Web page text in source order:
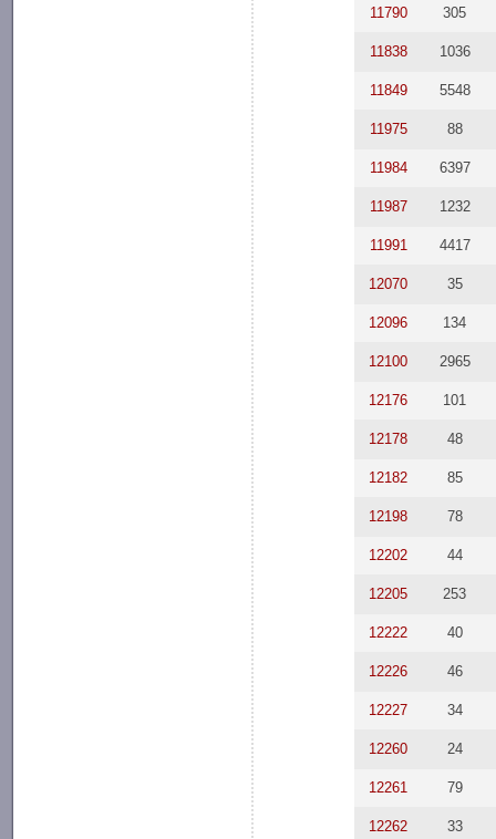
11790 305
11838 1036
11849 5548
11975 88
11984 6397
11987 1232
11991 4417
12070 35
12096 134
12100 2965
12176 101
12178 48
12182 85
12198 78
12202 44
12205 253
12222 40
12226 46
12227 34
12260 24
12261 79
12262 33